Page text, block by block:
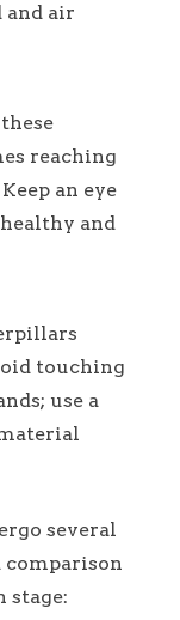
air
reaching
Keep an eye
and
touching
use a
several
comparison
stage: